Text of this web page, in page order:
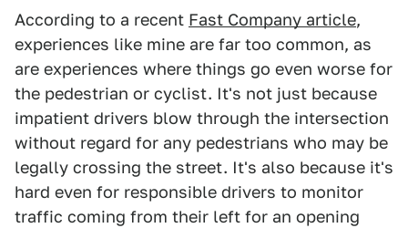
According to a recent Fast Company article,
experiences like mine are far too common, as
are experiences where things go even worse for
the pedestrian or cyclist. It's not just because
impatient drivers blow through the intersection
without regard for any pedestrians who may be
legally crossing the street. It's also because it's
hard even for responsible drivers to monitor
traffic coming from their left for an opening